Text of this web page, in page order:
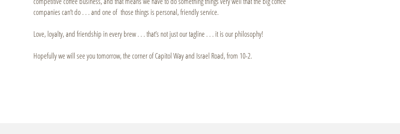
companies can’t do . . . and one of those things is personal, friendly service.
Love, loyalty, and friendship in every brew . . . that’s not just our tagline . . . it is our philosophy!
Hopefully we will see you tomorrow, the corner of Capitol Way and Israel Road, from 10-2.